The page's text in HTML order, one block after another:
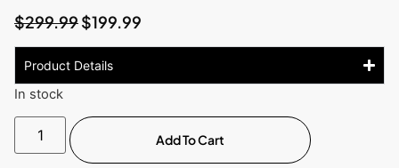
$299.99$199.99
Product Details
In stock
Add To Cart